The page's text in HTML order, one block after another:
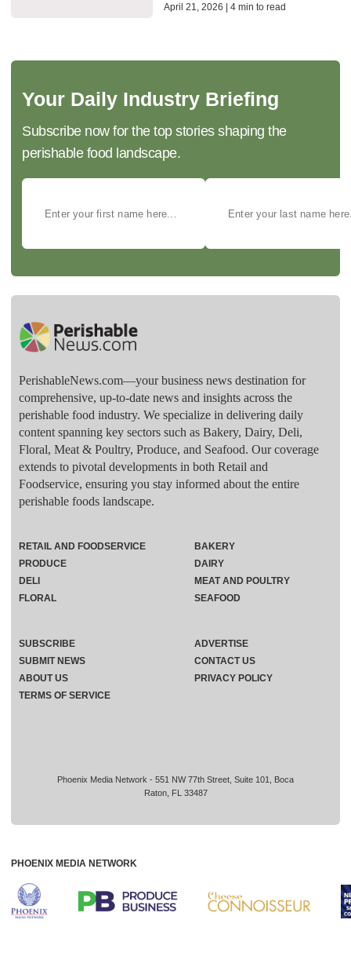
April 21, 2026 | 4 min to read
Your Daily Industry Briefing
Subscribe now for the top stories shaping the
perishable food landscape.
PerishableNews.com—​your business news destination for
comprehensive, up-to-date news and insights across the
perishable food industry. We specialize in delivering daily
content spanning key sectors such as Bakery, Dairy, Deli,
Floral, Meat & Poultry, Produce, and Seafood. Our coverage
extends to pivotal developments in both Retail and
Foodservice, ensuring you stay informed about the entire
perishable foods landscape.
Phoenix Media Network - 551 NW 77th Street, Suite 101, Boca
Raton, FL 33487
RETAIL AND FOODSERVICE
PRODUCE
DELI
FLORAL
BAKERY
DAIRY
MEAT AND POULTRY
SEAFOOD
SUBSCRIBE
ADVERTISE
SUBMIT NEWS
CONTACT US
ABOUT US
PRIVACY POLICY
TERMS OF SERVICE
PHOENIX MEDIA NETWORK